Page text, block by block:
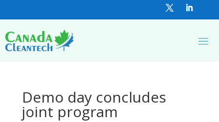
Demo day concludes
joint program